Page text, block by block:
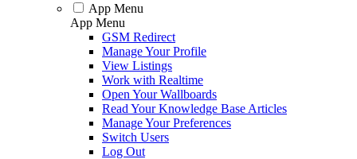
App Menu
App Menu
GSM Redirect
Manage Your Profile
View Listings
Work with Realtime
Open Your Wallboards
Read Your Knowledge Base Articles
Manage Your Preferences
Switch Users
Log Out